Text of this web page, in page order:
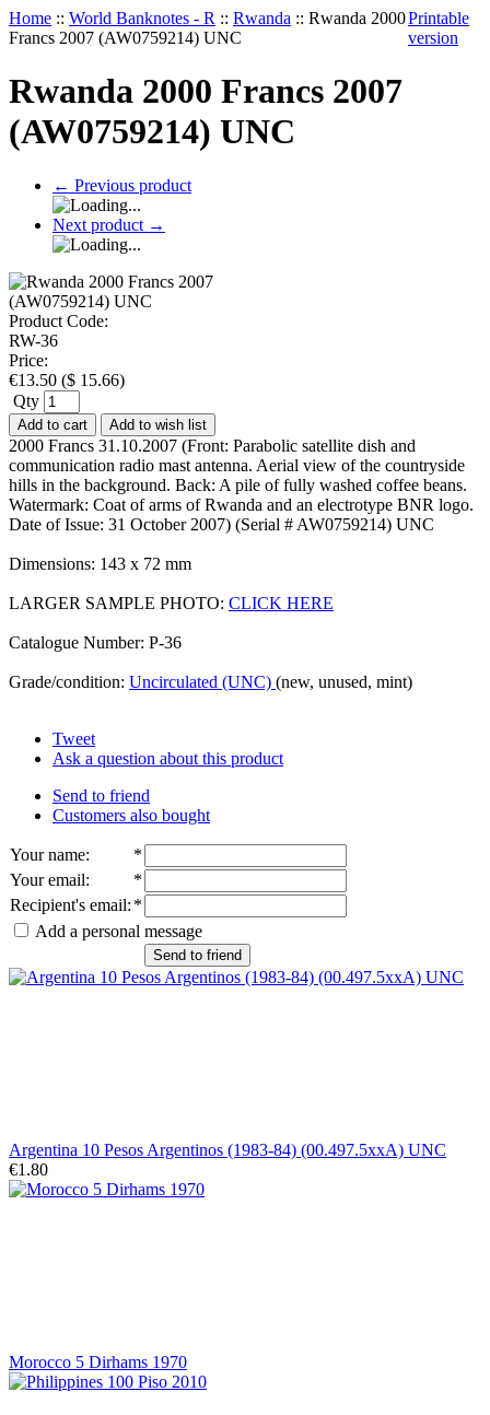
Home :: World Banknotes - R :: Rwanda :: Rwanda 2000
Francs 2007 (AW0759214) UNC
Printable
version
Rwanda 2000 Francs 2007
(AW0759214) UNC
← Previous product
Next product →
Product Code:
RW-36
Price:
€13.50 ($ 15.66)
Qty
Add to cart Add to wish list
2000 Francs 31.10.2007 (Front: Parabolic satellite dish and
communication radio mast antenna. Aerial view of the countryside
hills in the background. Back: A pile of fully washed coffee beans.
Watermark: Coat of arms of Rwanda and an electrotype BNR logo.
Date of Issue: 31 October 2007) (Serial # AW0759214) UNC
Dimensions: 143 x 72 mm
LARGER SAMPLE PHOTO: CLICK HERE
Catalogue Number: P-36
Grade/condition: Uncirculated (UNC) (new, unused, mint)
Tweet
Ask a question about this product
Send to friend
Customers also bought
Your name:
*
Your email:
*
Recipient's email: *
Add a personal message
Send to friend
Argentina 10 Pesos Argentinos (1983-84) (00.497.5xxA) UNC
€1.80
Morocco 5 Dirhams 1970